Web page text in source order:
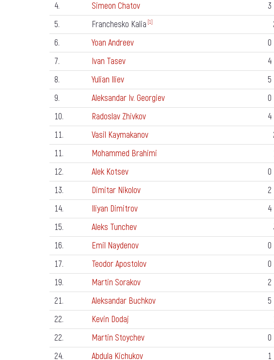
4.
Simeon Chatov 3
5.
Franchesko Kalia [1]
6.
Yoan Andreev 0
7.
Ivan Tasev 4
8.
Yulian Iliev 5
9.
Aleksandar Iv. Georgiev 0
10.
Radoslav Zhivkov 4
11.
Vasil Kaymakanov
11.
Mohammed Brahimi
12.
Alek Kotsev 0
13.
Dimitar Nikolov 2
14.
Iliyan Dimitrov 4
15.
Aleks Tunchev
16.
Emil Naydenov 0
17.
Teodor Apostolov 0
19.
Martin Sorakov 2
21.
Aleksandar Buchkov 5
22.
Kevin Dodaj
22.
Martin Stoychev 0
24.
Abdula Kichukov